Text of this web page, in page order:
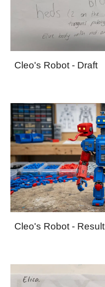
Cleo's Robot - Draft
Cleo's Robot - Result